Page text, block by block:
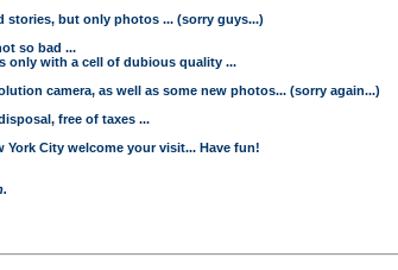
stories, but only photos ... (sorry guys...)
so bad ...
only with a cell of dubious quality ...
camera, as well as some new photos... (sorry again...)
free of taxes ...
City welcome your visit... Have fun!